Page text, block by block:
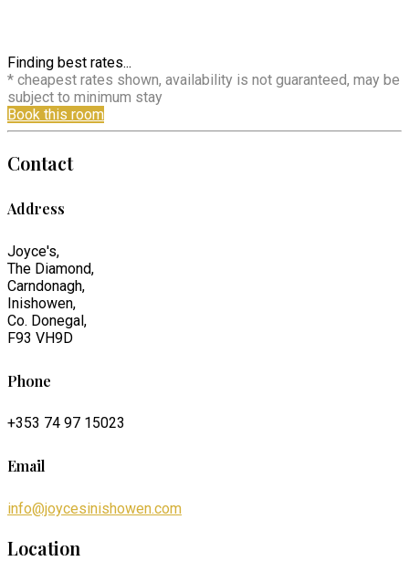
Finding best rates...
* cheapest rates shown, availability is not guaranteed, may be
subject to minimum stay
Book this room
Contact
Address
Joyce's,
The Diamond,
Carndonagh,
Inishowen,
Co. Donegal,
F93 VH9D
Phone
+353 74 97 15023
Email
info@joycesinishowen.com
Location